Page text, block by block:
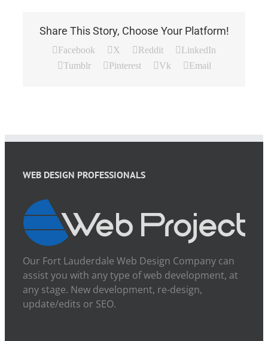
Share This Story, Choose Your Platform!
Facebook X Reddit
LinkedIn
Tumblr
Pinterest Vk Email
WEB DESIGN PROFESSIONALS
Our Fort Lauderdale Web Design Company can
assist you with any type of web development, at
any stage. New development, re-design,
update/edits or SEO.